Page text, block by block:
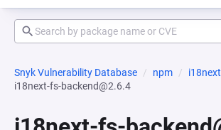
Snyk Vulnerability Database npm
i18next-fs-backend@2.6.4